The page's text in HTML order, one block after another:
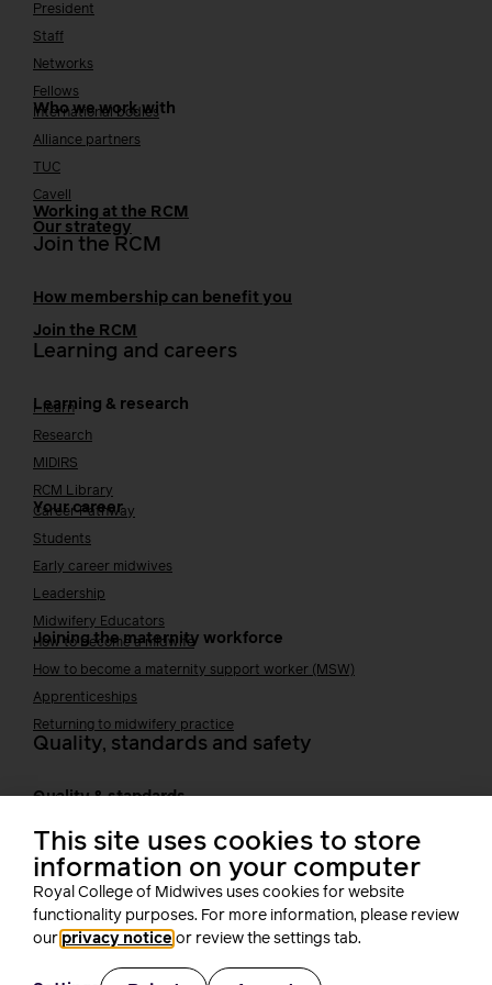
President
Staff
Networks
Fellows
Who we work with
International bodies
Alliance partners
TUC
Cavell
Working at the RCM
Our strategy
Join the RCM
How membership can benefit you
Join the RCM
Learning and careers
Learning & research
i-learn
Research
MIDIRS
RCM Library
Your career
Career Pathway
Students
Early career midwives
Leadership
Midwifery Educators
Joining the maternity workforce
How to become a midwife
How to become a maternity support worker (MSW)
Apprenticeships
Returning to midwifery practice
Quality, standards and safety
Quality & standards
Public Health
Digital midwifery
Safety
Safer staffing
Fetal surveillance
Solution series
Supporting you at work
This site uses cookies to store
information on your computer
Royal College of Midwives uses cookies for website
functionality purposes. For more information, please review
our privacy notice or review the settings tab.